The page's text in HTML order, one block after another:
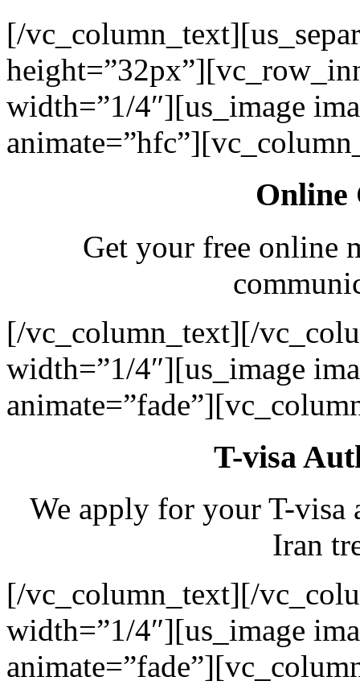
[/
width=”1/4″][us_image
Online
Get your free online
[/vc_column_text][/
width=”1/4″][us_image
T-visa
We apply for your T-visa
Iran
[/vc_column_text][/
width=”1/4″][us_image